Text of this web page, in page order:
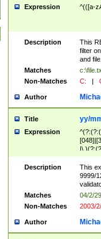
Expression ^(([a-
Description
This
filter
and
Matches
Non-Matches
C: |
Author
Title yy/
Expression
[1-
Description
This
9999/
Matches
04/2/29
Non-Matches
2003/
Author